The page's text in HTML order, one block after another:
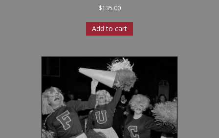
$135.00
Add to cart